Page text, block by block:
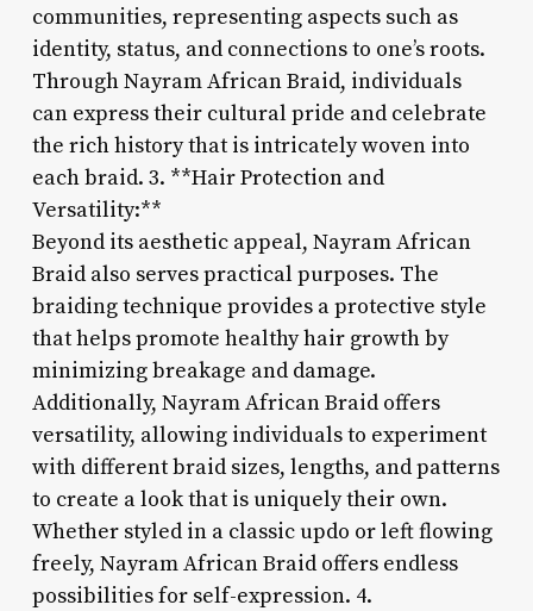
communities, representing aspects such as
identity, status, and connections to one’s roots.
Through Nayram African Braid, individuals
can express their cultural pride and celebrate
the rich history that is intricately woven into
each braid. 3. **Hair Protection and
Versatility:**
Beyond its aesthetic appeal, Nayram African
Braid also serves practical purposes. The
braiding technique provides a protective style
that helps promote healthy hair growth by
minimizing breakage and damage.
Additionally, Nayram African Braid offers
versatility, allowing individuals to experiment
with different braid sizes, lengths, and patterns
to create a look that is uniquely their own.
Whether styled in a classic updo or left flowing
freely, Nayram African Braid offers endless
possibilities for self-expression. 4.